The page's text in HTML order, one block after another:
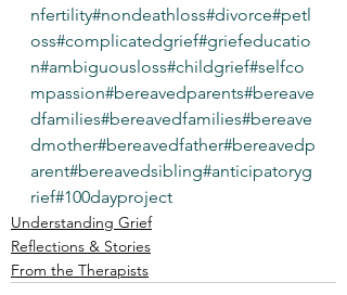
nfertility#nondeathloss#divorce#petl
oss#complicatedgrief#griefeducatio
n#ambiguousloss#childgrief#selfco
mpassion#bereavedparents#bereave
dfamilies#bereavedfamilies#bereave
dmother#bereavedfather#bereavedp
arent#bereavedsibling#anticipatoryg
rief#100dayproject
Understanding Grief
Reflections & Stories
From the Therapists